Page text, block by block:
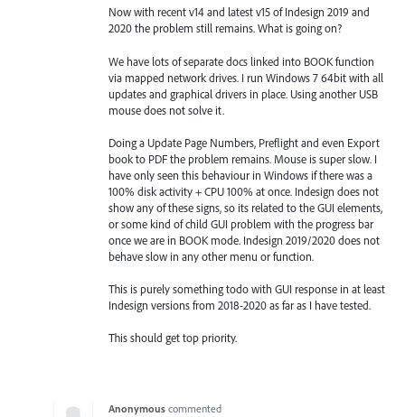
Now with recent v14 and latest v15 of Indesign 2019 and
2020 the problem still remains. What is going on?
We have lots of separate docs linked into BOOK function
via mapped network drives. I run Windows 7 64bit with all
updates and graphical drivers in place. Using another USB
mouse does not solve it.
Doing a Update Page Numbers, Preflight and even Export
book to PDF the problem remains. Mouse is super slow. I
have only seen this behaviour in Windows if there was a
100% disk activity + CPU 100% at once. Indesign does not
show any of these signs, so its related to the GUI elements,
or some kind of child GUI problem with the progress bar
once we are in BOOK mode. Indesign 2019/2020 does not
behave slow in any other menu or function.
This is purely something todo with GUI response in at least
Indesign versions from 2018-2020 as far as I have tested.
This should get top priority.
Anonymous commented